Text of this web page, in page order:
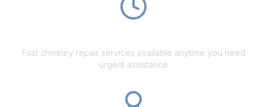
Fast chimney repair services available anytime you need
urgent assistance